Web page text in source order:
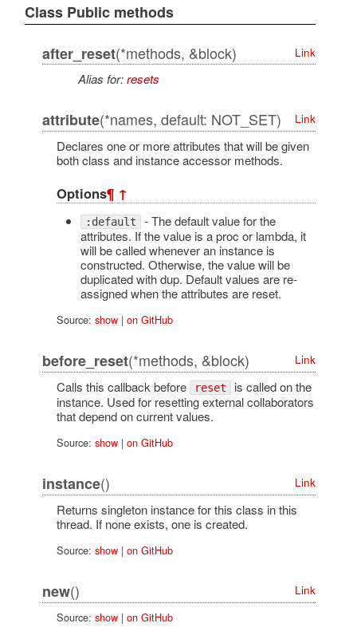
Class Public methods
after_reset(*methods, &block) Link
Alias for:resets
attribute(*names, default: NOT_SET) Link
Declares one or more attributes that will be given
both class and instance accessor methods.
Options¶ ↑
:default - The default value for the
attributes. If the value is a proc or lambda, it
will be called whenever an instance is
constructed. Otherwise, the value will be
duplicated with dup. Default values are re-
assigned when the attributes are reset.
Source: show| on GitHub
before_reset(*methods, &block) Link
Calls this callback before reset is called on the
instance. Used for resetting external collaborators
that depend on current values.
Source: show| on GitHub
instance() Link
Returns singleton instance for this class in this
thread. If none exists, one is created.
Source: show| on GitHub
new()
Link
Source: show| on GitHub